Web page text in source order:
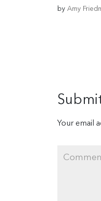
by Amy
Your email